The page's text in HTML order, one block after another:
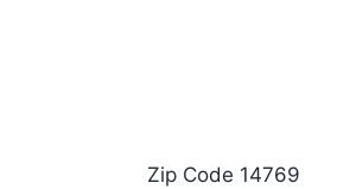
Zip Code 14769